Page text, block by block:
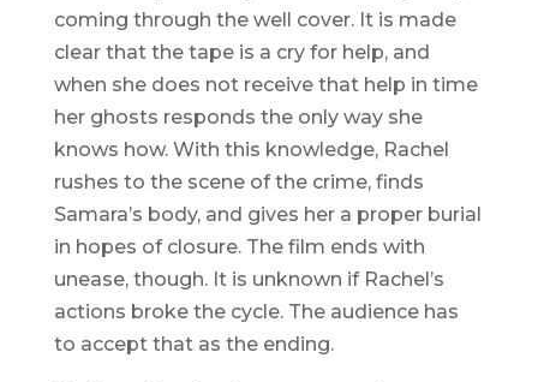
coming through the well cover. It is made
clear that the tape is a cry for help, and
when she does not receive that help in time
her ghosts responds the only way she
knows how. With this knowledge, Rachel
rushes to the scene of the crime, finds
Samara’s body, and gives her a proper burial
in hopes of closure. The film ends with
unease, though. It is unknown if Rachel’s
actions broke the cycle. The audience has
to accept that as the ending.